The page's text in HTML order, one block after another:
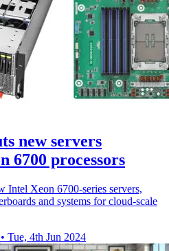
new servers
6700 processors
Intel Xeon 6700-series servers,
and systems for cloud-scale
• Tue, 4th Jun 2024